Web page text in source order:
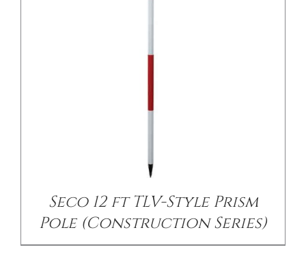
Seco 12 ft TLV-Style Prism
Pole (Construction Series)